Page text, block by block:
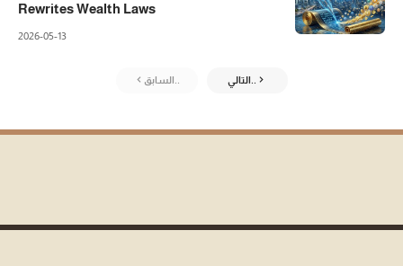
Rewrites Wealth Laws
2026-05-13
السابق.. التالي..